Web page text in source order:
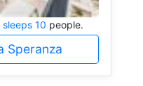
10 people.
Speranza